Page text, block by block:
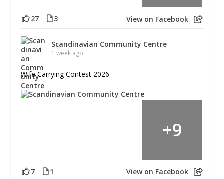
27 3 View on Facebook
Scandinavian Community Centre
1 week ago
Wife Carrying Contest 2026
+9
7 1 View on Facebook